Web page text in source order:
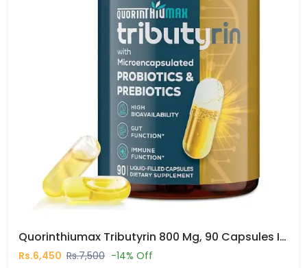
Quorinthiumax Tributyrin 800 Mg, 90 Capsules In Pakistan
Rs.6,450 Rs.7,500 -14% Off